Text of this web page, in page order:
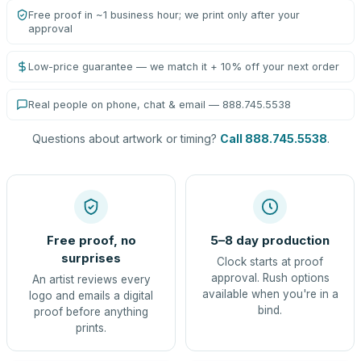
Free proof in ~1 business hour; we print only after your
approval
Low-price guarantee — we match it + 10% off your next order
Real people on phone, chat & email — 888.745.5538
Questions about artwork or timing? Call 888.745.5538.
Free proof, no
surprises
An artist reviews every
logo and emails a digital
proof before anything
prints.
5–8 day production
Clock starts at proof
approval. Rush options
available when you're in a
bind.